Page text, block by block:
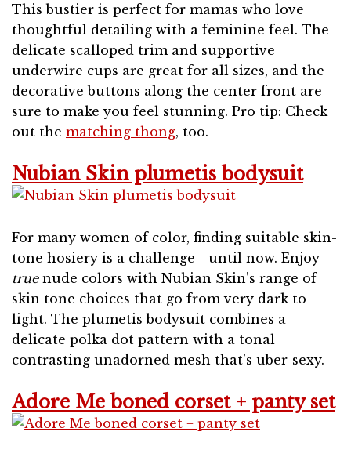
This bustier is perfect for mamas who love
thoughtful detailing with a feminine feel. The
delicate scalloped trim and supportive
underwire cups are great for all sizes, and the
decorative buttons along the center front are
sure to make you feel stunning. Pro tip: Check
out the matching thong, too.
Nubian Skin plumetis bodysuit
For many women of color, finding suitable skin-
tone hosiery is a challenge—until now. Enjoy
truenude colors with Nubian Skin’s range of
skin tone choices that go from very dark to
light. The plumetis bodysuit combines a
delicate polka dot pattern with a tonal
contrasting unadorned mesh that’s uber-sexy.
Adore Me boned corset + panty set